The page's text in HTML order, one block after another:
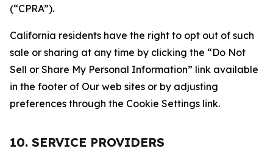
(“CPRA”).
California residents have the right to opt out of such
sale or sharing at any time by clicking the “Do Not
Sell or Share My Personal Information” link available
in the footer of Our web sites or by adjusting
preferences through the Cookie Settings link.
10. SERVICE PROVIDERS